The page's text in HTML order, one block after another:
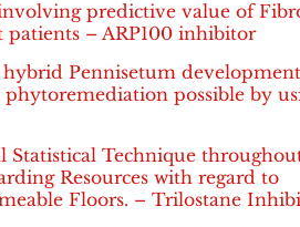
predictive value of
– ARP100 inhibitor
hybrid Pennisetum development
possible by
Statistical Technique
Resources with regard to
Floors. – Trilostane